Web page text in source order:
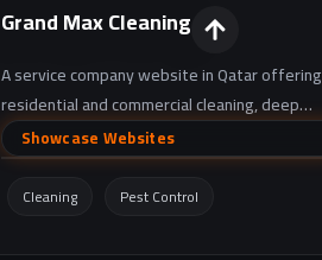
Grand Max Cleaning
A service company website in Qatar offering
residential and commercial cleaning, deep
cleaning, pest control, and maintenance
services
(AC/electrical/plumbing/painting/gypsum), in
products.
Showcase Websites
Cleaning Pest Control